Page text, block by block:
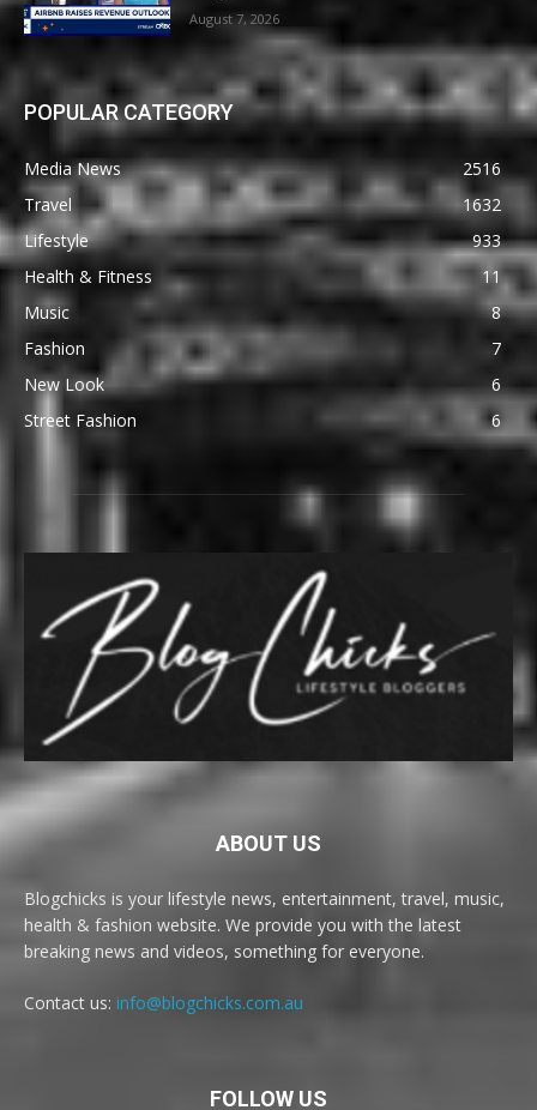
August 7, 2026
POPULAR CATEGORY
Media News
2516
Travel
1632
Lifestyle
933
Health & Fitness
11
Music
8
Fashion
7
New Look
6
Street Fashion
6
ABOUT US
Blogchicks is your lifestyle news, entertainment, travel, music,
health & fashion website. We provide you with the latest
breaking news and videos, something for everyone.
Contact us: info@blogchicks.com.au
FOLLOW US